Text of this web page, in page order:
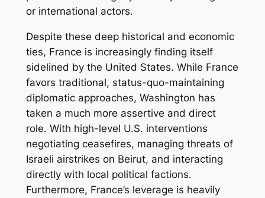
or international actors.
Despite these deep historical and economic
ties, France is increasingly finding itself
sidelined by the United States. While France
favors traditional, status-quo-maintaining
diplomatic approaches, Washington has
taken a much more assertive and direct
role. With high-level U.S. interventions
negotiating ceasefires, managing threats of
Israeli airstrikes on Beirut, and interacting
directly with local political factions.
Furthermore, France’s leverage is heavily